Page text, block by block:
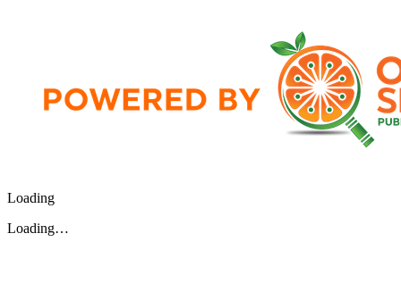
Loading
Loading…